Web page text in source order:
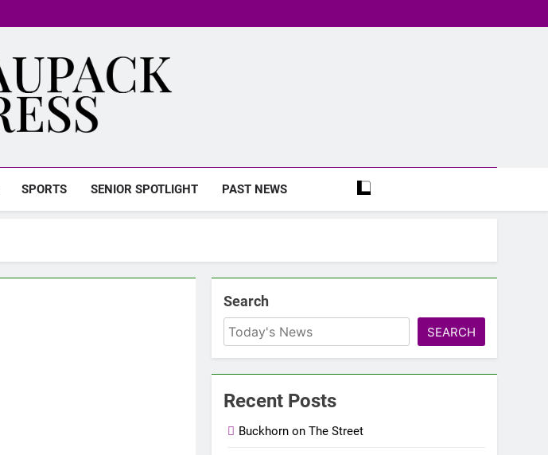
PRESS
SPORTS SENIOR SPOTLIGHT PAST NEWS
Search
SEARCH
Recent Posts
Buckhorn on The Street